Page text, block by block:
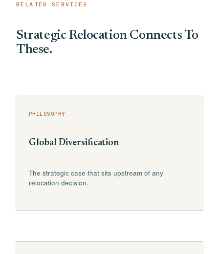
RELATED SERVICES
Strategic Relocation Connects To
These.
PHILOSOPHY
Global Diversification
The strategic case that sits upstream of any
relocation decision.